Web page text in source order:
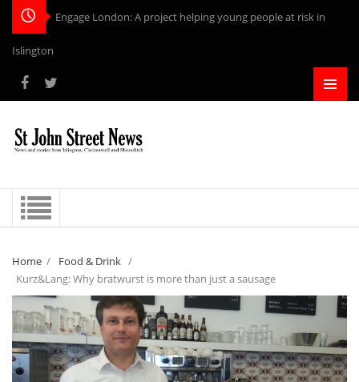
Engage London: A project helping young people at risk in
Islington
Home / Food & Drink /
Kurz&Lang: Why bratwurst is more than just a sausage